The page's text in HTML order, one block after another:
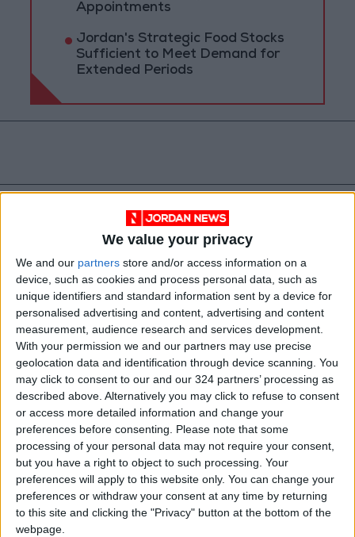
We value your privacy
We and our partners store and/or access information on a
device, such as cookies and process personal data, such as
unique identifiers and standard information sent by a device for
personalised advertising and content, advertising and content
measurement, audience research and services development.
With your permission we and our partners may use precise
geolocation data and identification through device scanning. You
may click to consent to our and our 324 partners’ processing as
described above. Alternatively you may click to refuse to consent
or access more detailed information and change your
preferences before consenting. Please note that some
processing of your personal data may not require your consent,
but you have a right to object to such processing. Your
preferences will apply to this website only. You can change your
preferences or withdraw your consent at any time by returning
to this site and clicking the "Privacy" button at the bottom of the
webpage.
Appointments
Jordan's Strategic Food Stocks
Sufficient to Meet Demand for
Extended Periods
News Jordan News
Factory Tobacco customs
NEWS RELATED TO
Administrative detention
violates the law — Irsheidat
Apr 14,2022 | NEWS